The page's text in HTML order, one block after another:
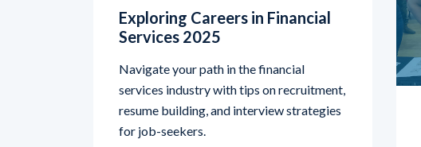
Exploring Careers in Financial
Services 2025
Navigate your path in the financial
services industry with tips on recruitment,
resume building, and interview strategies
for job-seekers.